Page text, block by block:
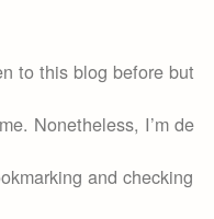
to this blog before but
Nonetheless, I’m de
and checking